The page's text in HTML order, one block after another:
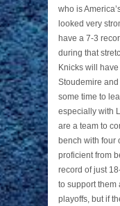
who is
looked very
have a 7-3
during that
Knicks will
Stoudemire and
some time to
especially with
are a team to
bench with four
proficient from
record of just
to support them
playoffs, but if